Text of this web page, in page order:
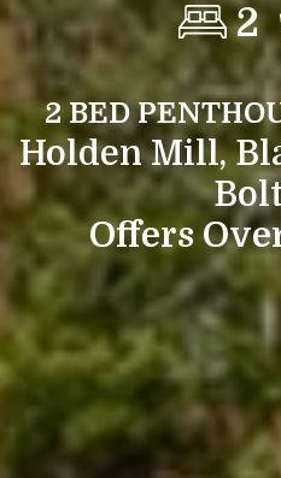
2
2 BED
Holden Mill,
Offers